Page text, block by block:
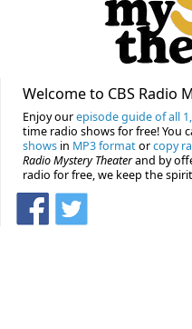
Welcome to CBS Radio
Enjoy ourepisode guide of all
time radio shows for free! You
shows in MP3 formatorcopy
Radio Mystery Theaterand by
radio for free, we keep the